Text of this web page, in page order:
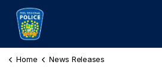
Home News Releases